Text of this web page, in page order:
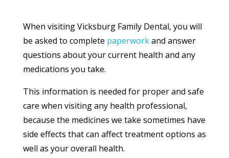
When visiting Vicksburg Family Dental, you will
be asked to complete paperworkand answer
questions about your current health and any
medications you take.
This information is needed for proper and safe
care when visiting any health professional,
because the medicines we take sometimes have
side effects that can affect treatment options as
well as your overall health.